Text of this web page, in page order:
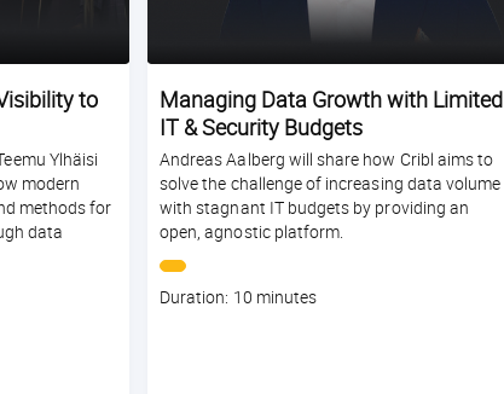
to
Ylhäisi
modern
methods for
data
Managing Data Growth with Limited
IT & Security Budgets
Andreas Aalberg will share how Cribl aims to
solve the challenge of increasing data volume
with stagnant IT budgets by providing an
open, agnostic platform.
Course
Duration: 10 minutes